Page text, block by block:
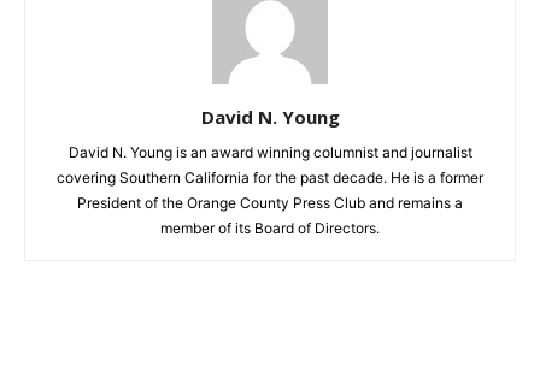
David N. Young
David N. Young is an award winning columnist and journalist
covering Southern California for the past decade. He is a former
President of the Orange County Press Club and remains a
member of its Board of Directors.